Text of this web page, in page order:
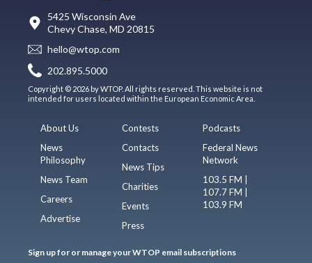
5425 Wisconsin Ave
Chevy Chase, MD 20815
hello@wtop.com
202.895.5000
Copyright © 2026 by WTOP. All rights reserved. This website is not
intended for users located within the European Economic Area.
About Us
News
Philosophy
News Team
Careers
Advertise
Contests
Contacts
News Tips
Charities
Events
Press
Podcasts
Federal News
Network
103.5 FM |
107.7 FM |
103.9 FM
Sign up for or manage your WTOP email subscriptions